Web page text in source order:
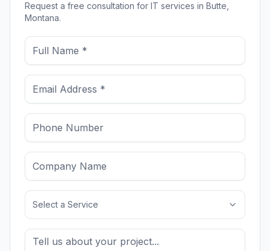
Request a free consultation for IT services in Butte,
Montana.
Select a Service